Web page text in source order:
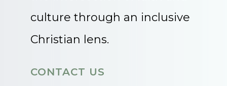
culture through an inclusive
Christian lens.
CONTACT US